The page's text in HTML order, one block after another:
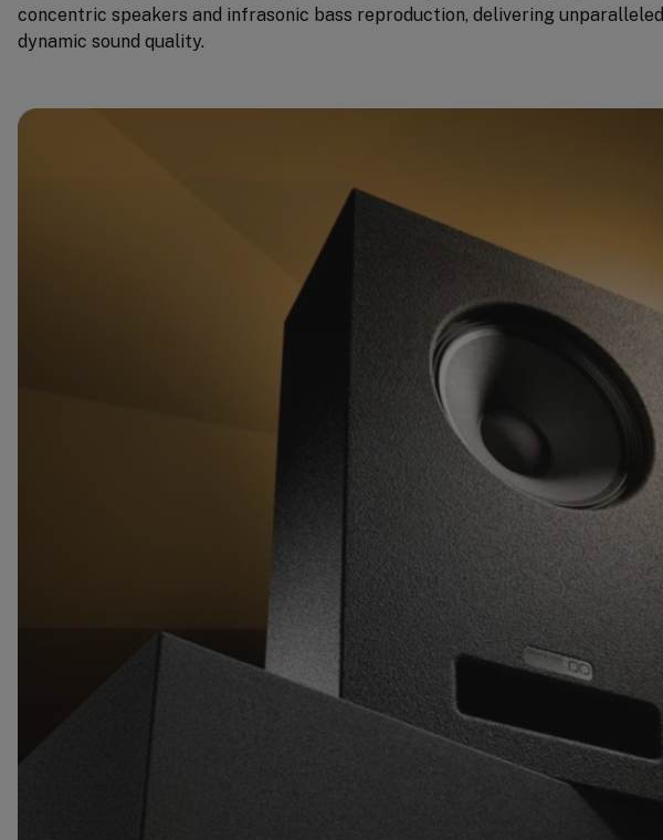
concentric speakers and infrasonic bass reproduction, delivering unparalleled
dynamic sound quality.